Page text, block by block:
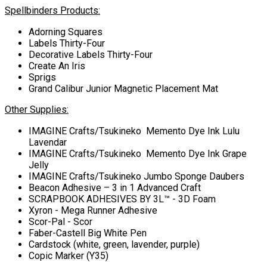
Spellbinders Products:
Adorning Squares
Labels Thirty-Four
Decorative Labels Thirty-Four
Create An Iris
Sprigs
Grand Calibur Junior Magnetic Placement Mat
Other Supplies:
IMAGINE Crafts/Tsukineko Memento Dye Ink Lulu
Lavendar
IMAGINE Crafts/Tsukineko Memento Dye Ink Grape
Jelly
IMAGINE Crafts/Tsukineko Jumbo Sponge Daubers
Beacon Adhesive – 3 in 1 Advanced Craft
SCRAPBOOK ADHESIVES BY 3L™ - 3D Foam
Xyron - Mega Runner Adhesive
Scor-Pal - Scor
Faber-Castell Big White Pen
Cardstock (white, green, lavender, purple)
Copic Marker (Y35)